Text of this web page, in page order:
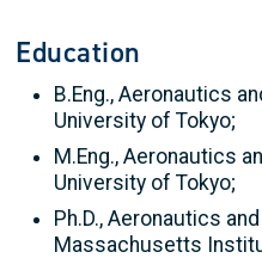
Education
B.Eng., Aeronautics
University of Tokyo;
M.Eng., Aeronautics
University of Tokyo;
Ph.D., Aeronautics
Massachusetts